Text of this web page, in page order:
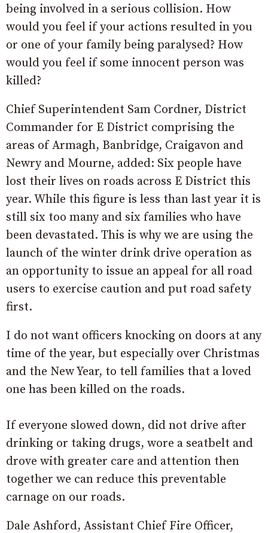
being involved in a serious collision. How
would you feel if your actions resulted in you
or one of your family being paralysed? How
would you feel if some innocent person was
killed?
Chief Superintendent Sam Cordner, District
Commander for E District comprising the
areas of Armagh, Banbridge, Craigavon and
Newry and Mourne, added: Six people have
lost their lives on roads across E District this
year. While this figure is less than last year it is
still six too many and six families who have
been devastated. This is why we are using the
launch of the winter drink drive operation as
an opportunity to issue an appeal for all road
users to exercise caution and put road safety
first.
I do not want officers knocking on doors at any
time of the year, but especially over Christmas
and the New Year, to tell families that a loved
one has been killed on the roads.
If everyone slowed down, did not drive after
drinking or taking drugs, wore a seatbelt and
drove with greater care and attention then
together we can reduce this preventable
carnage on our roads.
Dale Ashford, Assistant Chief Fire Officer,